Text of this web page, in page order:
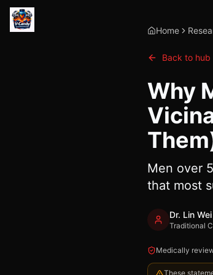
Home
Back to hub
Why
Men over
that most
Dr. Lin Wei
Traditional
Medically
These